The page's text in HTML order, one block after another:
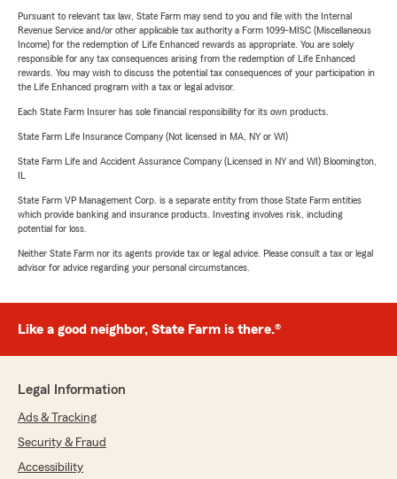
Pursuant to relevant tax law, State Farm may send to you and file with the Internal
Revenue Service and/or other applicable tax authority a Form 1099-MISC (Miscellaneous
Income) for the redemption of Life Enhanced rewards as appropriate. You are solely
responsible for any tax consequences arising from the redemption of Life Enhanced
rewards. You may wish to discuss the potential tax consequences of your participation in
the Life Enhanced program with a tax or legal advisor.
Each State Farm Insurer has sole financial responsibility for its own products.
State Farm Life Insurance Company (Not licensed in MA, NY or WI)
State Farm Life and Accident Assurance Company (Licensed in NY and WI) Bloomington,
State Farm VP Management Corp. is a separate entity from those State Farm entities
which provide banking and insurance products. Investing involves risk, including
potential for loss.
Neither State Farm nor its agents provide tax or legal advice. Please consult a tax or legal
advisor for advice regarding your personal circumstances.
Like a good neighbor, State Farm is there.®
Legal Information
Ads & Tracking
Security & Fraud
Accessibility